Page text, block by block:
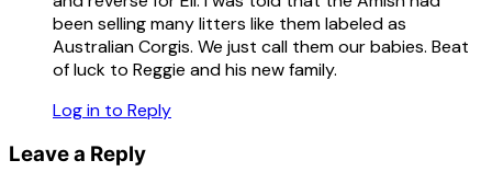
been selling many litters like them labeled as
Australian Corgis. We just call them our babies. Beat
of luck to Reggie and his new family.
Log in to Reply
Leave a Reply